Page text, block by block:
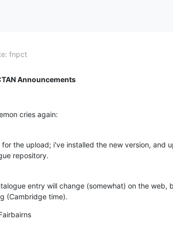
fnpct
Announcements
cries again:
for the upload; i've installed the new version, and
repository.
entry will change (somewhat) on the web,
(Cambridge time).